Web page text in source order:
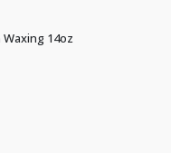
Waxing 14oz